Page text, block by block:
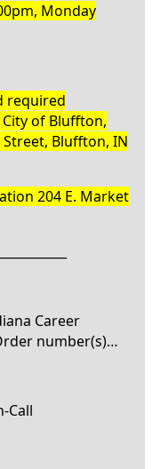
Monday
required
of Bluffton,
Bluffton, IN
204 E. Market
Career
number(s)…
Call